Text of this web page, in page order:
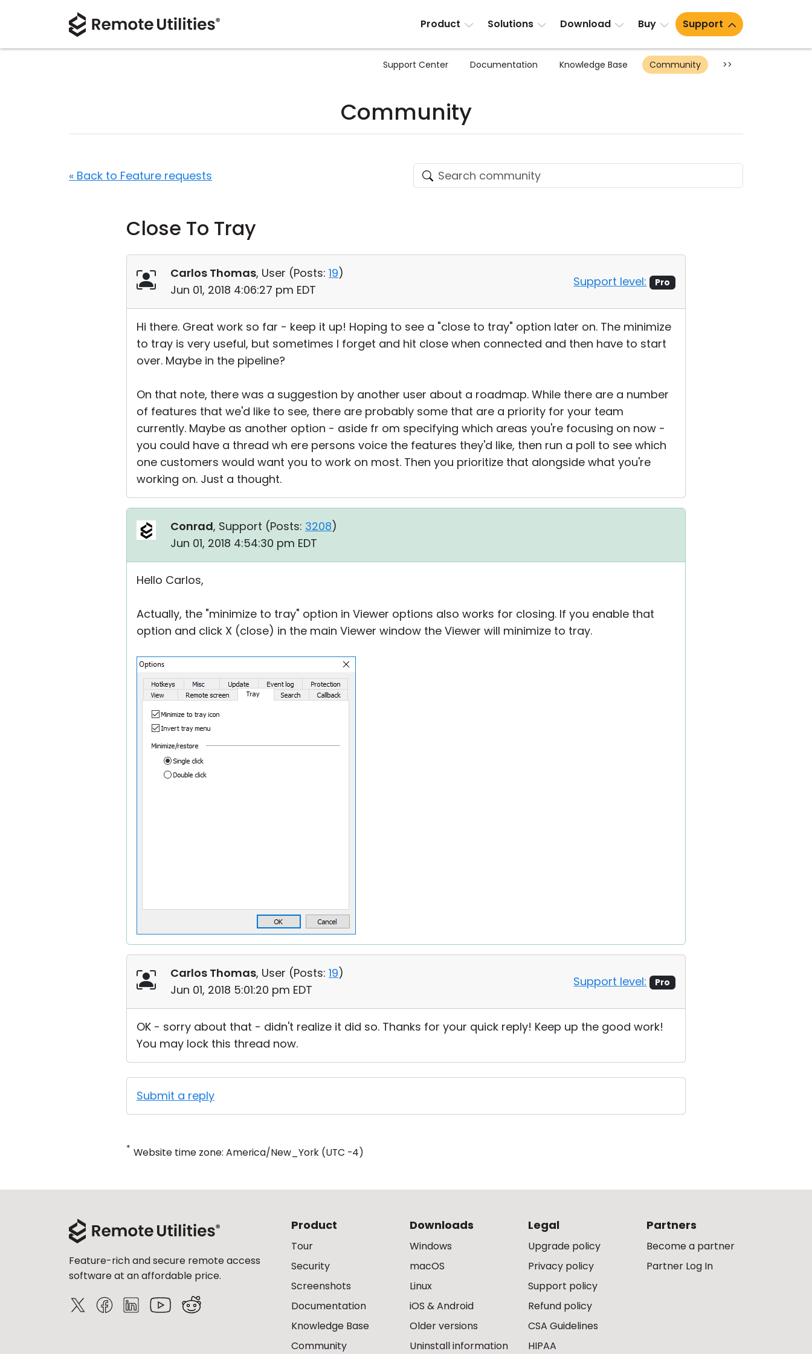
Product Solutions Download Buy Support
Support Center Documentation Knowledge Base Community >>
Community
« Back to Feature requests
Close To Tray
Carlos Thomas, User (Posts: 19)
Jun 01, 2018 4:06:27 pm EDT
Support level: Pro
Hi there. Great work so far - keep it up! Hoping to see a "close to tray" option later on. The minimize
to tray is very useful, but sometimes I forget and hit close when connected and then have to start
over. Maybe in the pipeline?
On that note, there was a suggestion by another user about a roadmap. While there are a number
of features that we'd like to see, there are probably some that are a priority for your team
currently. Maybe as another option - aside fr om specifying which areas you're focusing on now -
you could have a thread wh ere persons voice the features they'd like, then run a poll to see which
one customers would want you to work on most. Then you prioritize that alongside what you're
working on. Just a thought.
Conrad, Support (Posts: 3208)
Jun 01, 2018 4:54:30 pm EDT
Hello Carlos,
Actually, the "minimize to tray" option in Viewer options also works for closing. If you enable that
option and click X (close) in the main Viewer window the Viewer will minimize to tray.
Carlos Thomas, User (Posts: 19)
Jun 01, 2018 5:01:20 pm EDT
Support level: Pro
OK - sorry about that - didn't realize it did so. Thanks for your quick reply! Keep up the good work!
You may lock this thread now.
Submit a reply
* Website time zone: America/New_York (UTC -4)
Feature-rich and secure remote access
software at an affordable price.
Product
Tour
Security
Screenshots
Documentation
Knowledge Base
Community
Downloads
Windows
macOS
Linux
iOS & Android
Older versions
Uninstall information
Legal
Upgrade policy
Privacy policy
Support policy
Refund policy
CSA Guidelines
HIPAA
Partners
Become a partner
Partner Log In